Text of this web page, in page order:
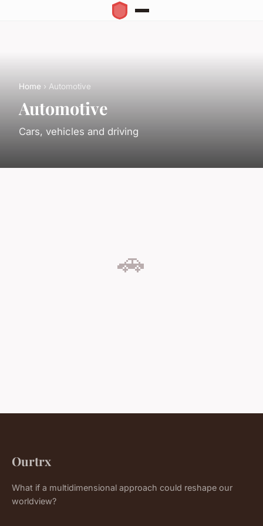
Home › Automotive
Automotive
Cars, vehicles and driving
🚗
Ourtrx
What if a multidimensional approach could reshape our
worldview?